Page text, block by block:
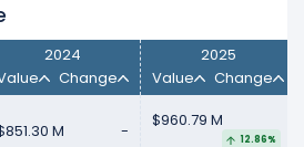
2024
Change
2025
Value
Change
M -
$960.79 M
12.86%